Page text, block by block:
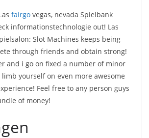
fairgo vegas, nevada Spielbank
informationstechnologie out! Las
Slot Machines keeps being
through friends and obtain strong!
and i go on fixed a number of minor
yourself on even more awesome
Feel free to any person guys
of money!